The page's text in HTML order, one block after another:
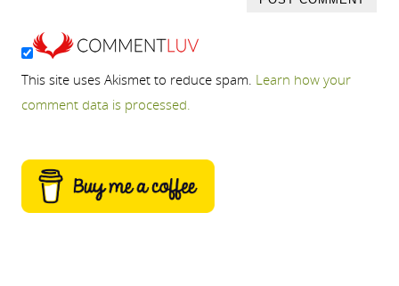
This site uses Akismet to reduce spam. Learn how your
comment data is processed.